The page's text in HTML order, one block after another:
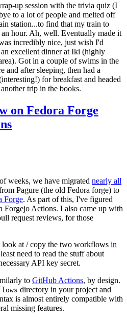
up session with the trivia quiz (I
to a lot of people and melted off
station...to find that my train to
hour. Ah, well. Eventually made it
incredibly nice, just wish I'd
excellent dinner at Iki (highly
Got in a couple of swims in the
and after sleeping, then had a
for breakfast and headed
trip in the books.
on Fedora Forge
weeks, we have migrated nearly all
Pagure (the old Fedora forge) to
Forge. As part of this, I've figured
Forgejo Actions. I also came up with
request reviews, for those
look at / copy the two workflows in
need to read the stuff about
API key secret.
to GitHub Actions, by design.
directory in your project and
is almost entirely compatible with
missing features.